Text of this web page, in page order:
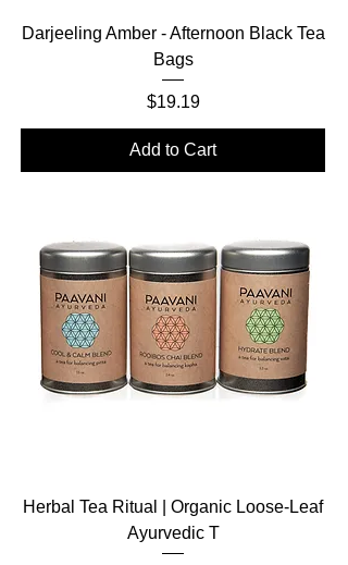
Darjeeling Amber - Afternoon Black Tea
Bags
Price
$19.19
Add to Cart
Herbal Tea Ritual | Organic Loose-Leaf
Ayurvedic T